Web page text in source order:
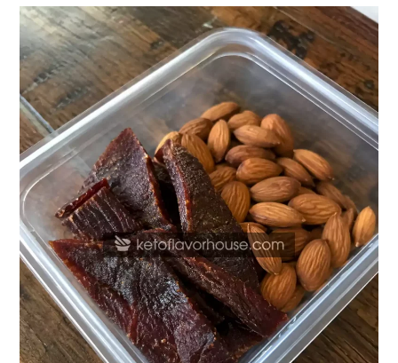
16g
Protein
Beef
Jerky
&
Almond
Snack
Pack